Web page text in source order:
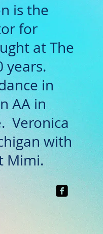
is the
for
at The
years.
in
AA in
Veronica
with
Mimi.